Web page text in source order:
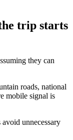
trip starts
they can
roads, national
mobile signal is
unnecessary